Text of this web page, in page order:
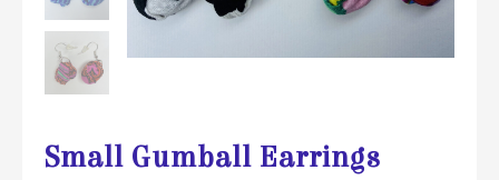
Small Gumball Earrings